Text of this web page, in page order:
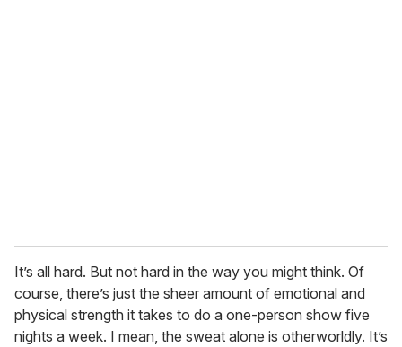
It’s all hard. But not hard in the way you might think. Of
course, there’s just the sheer amount of emotional and
physical strength it takes to do a one-person show five
nights a week. I mean, the sweat alone is otherworldly. It’s